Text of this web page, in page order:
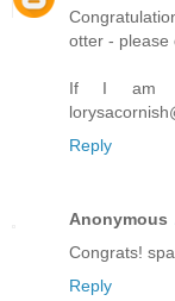
otter - please
If I am
Reply
Anonymous
Congrats!
Reply